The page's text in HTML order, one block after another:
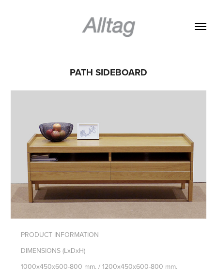
PATH SIDEBOARD
PRODUCT INFORMATION
DIMENSIONS (LxDxH)
1000x450x600-800 mm. / 1200x450x600-800 mm.